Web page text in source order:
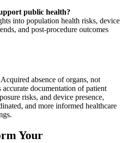
public health?
into population health risks, device
and post-procedure outcomes
absence of organs, not
accurate documentation of patient
risks, and device presence,
and more informed healthcare
Your